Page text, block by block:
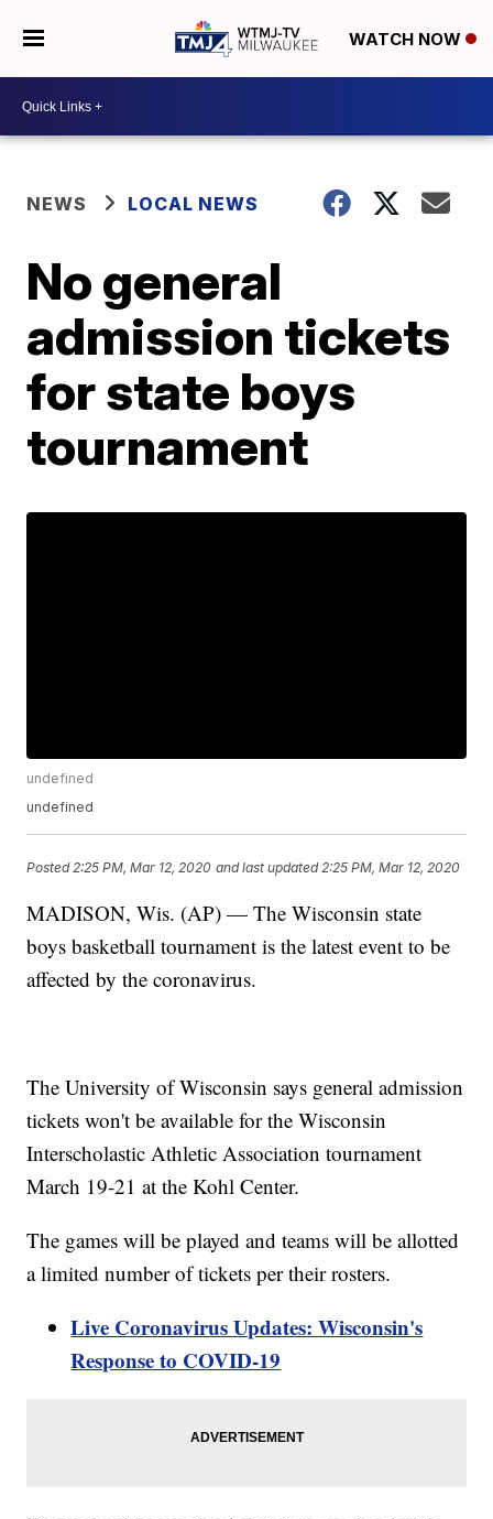
WATCH NOW
NEWS LOCAL NEWS
No general
admission tickets
for state boys
tournament
undefined
undefined
Posted 2:25 PM, Mar 12, 2020 and last updated 2:25 PM, Mar 12, 2020
MADISON, Wis. (AP) — The Wisconsin state
boys basketball tournament is the latest event to be
affected by the coronavirus.
The University of Wisconsin says general admission
tickets won't be available for the Wisconsin
Interscholastic Athletic Association tournament
March 19-21 at the Kohl Center.
The games will be played and teams will be allotted
a limited number of tickets per their rosters.
Live Coronavirus Updates: Wisconsin's
Response to COVID-19